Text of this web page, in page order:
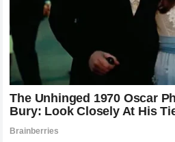
in his values despite the shifting
Whether he is on the court
home inSombor
tending to
remain unchanged. The
will continue to ebb and flow as
public eye, but his legacy will